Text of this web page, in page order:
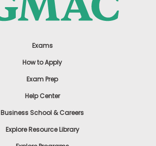
Exams
How to Apply
Exam Prep
Help Center
Business School & Careers
Explore Resource Library